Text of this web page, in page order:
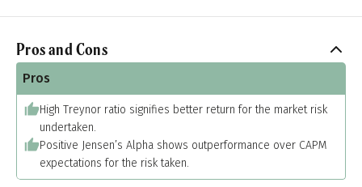
Pros and Cons
Pros
High Treynor ratio signifies better return for the market risk
undertaken.
Positive Jensen’s Alpha shows outperformance over CAPM
expectations for the risk taken.